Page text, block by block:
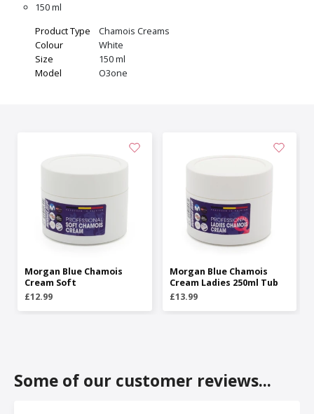
150 ml
Product Type
Chamois Creams
Colour
White
Size
150 ml
Model
O3one
Morgan Blue Chamois
Cream Soft
£12.99
Morgan Blue Chamois
Cream Ladies 250ml Tub
£13.99
Some of our customer reviews...